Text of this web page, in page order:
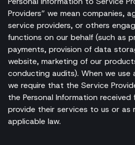
Providers” we mean companies,
service providers, or others
functions on our behalf (such as
payments, provision of data
website, marketing of our
conducting audits). When we use
we require that the Service
the Personal Information
provide their services to us or as
applicable law.